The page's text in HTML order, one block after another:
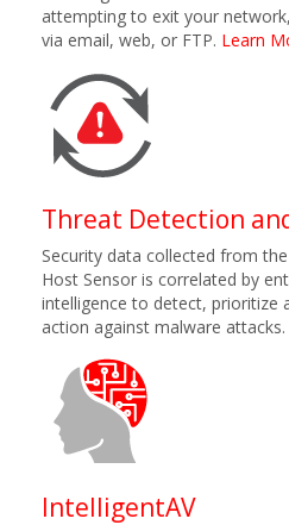
attempting to exit your
via email, web, or FTP. Learn
Threat Detection
Security data collected from
Host Sensor is correlated by
intelligence to detect, prioritize
action against malware attacks.
IntelligentAV